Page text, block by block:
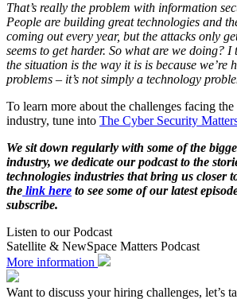
That’s really the problem with information
People are building great technologies and
coming out every year, but the attacks only
seems to get harder. So what are we doing? I
the situation is the way it is is because we’re
problems – it’s not simply a technology
To learn more about the challenges facing
industry, tune into The Cyber Security
We sit down regularly with some of the
industry, we dedicate our podcast to the
technologies industries that bring us closer
the link here to see some of our latest
subscribe.
Listen to our Podcast
Satellite & NewSpace Matters Podcast
More information
Want to discuss your hiring challenges, let’s